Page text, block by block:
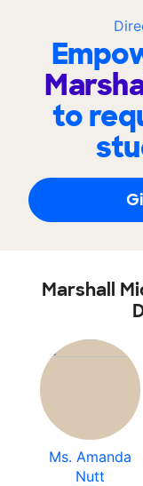
to
Marshall
Ms. Amanda
Nutt